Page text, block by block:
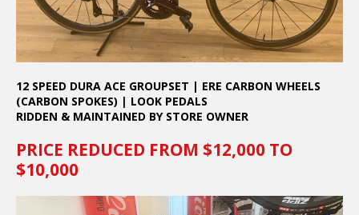
12 SPEED DURA ACE GROUPSET | ERE CARBON WHEELS
(CARBON SPOKES) | LOOK PEDALS
RIDDEN & MAINTAINED BY STORE OWNER
PRICE REDUCED FROM $12,000 TO
$10,000